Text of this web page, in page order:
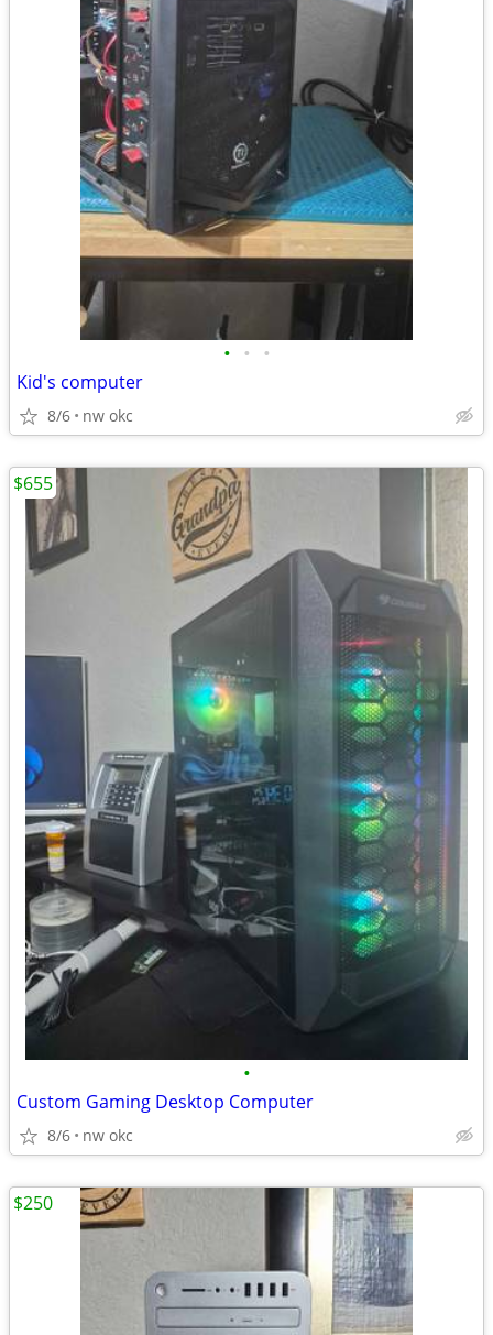
• • •
Kid's computer
8/6 nw okc
•
Custom Gaming Desktop Computer
8/6 nw okc
$655
$250